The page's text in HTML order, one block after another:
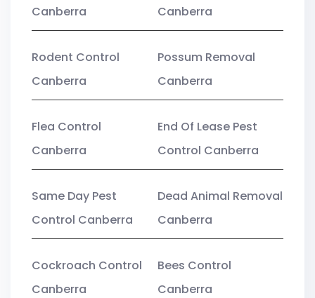
Canberra
Canberra
Rodent Control
Canberra
Possum Removal
Canberra
Flea Control
Canberra
End Of Lease Pest
Control Canberra
Same Day Pest
Control Canberra
Dead Animal Removal
Canberra
Cockroach Control
Canberra
Bees Control
Canberra